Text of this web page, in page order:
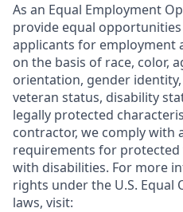
As an Equal Employment
provide equal
applicants for
on the basis of race, color,
orientation, gender
veteran status, disability
legally protected
contractor, we comply with
requirements for protected
with disabilities. For more
rights under the U.S.
laws, visit: